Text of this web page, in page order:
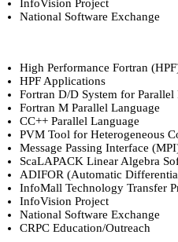
InfoVision Project
National Software Exchange
High Performance Fortran
HPF Applications
Fortran D/D System for Parallel
Fortran M Parallel Language
CC++ Parallel Language
PVM Tool for Heterogeneous
Message Passing Interface
ScaLAPACK Linear Algebra
ADIFOR (Automatic
InfoMall Technology Transfer
InfoVision Project
National Software Exchange
CRPC Education/Outreach